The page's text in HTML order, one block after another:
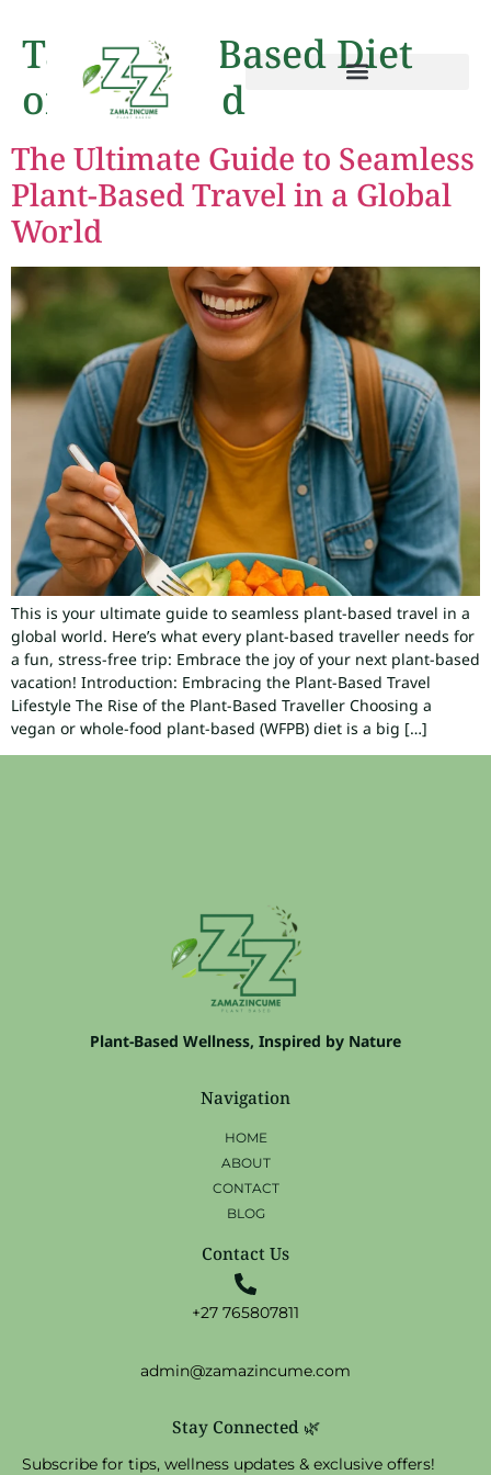
Tag:Plant-Based Diet
on the Road
The Ultimate Guide to Seamless
Plant-Based Travel in a Global
World
This is your ultimate guide to seamless plant-based travel in a
global world. Here’s what every plant-based traveller needs for
a fun, stress-free trip: Embrace the joy of your next plant-based
vacation! Introduction: Embracing the Plant-Based Travel
Lifestyle The Rise of the Plant-Based Traveller Choosing a
vegan or whole-food plant-based (WFPB) diet is a big […]
Plant-Based Wellness, Inspired by Nature
Navigation
HOME
ABOUT
CONTACT
BLOG
Contact Us
+27 765807811
admin@zamazincume.com
Stay Connected 🌿
Subscribe for tips, wellness updates & exclusive offers!